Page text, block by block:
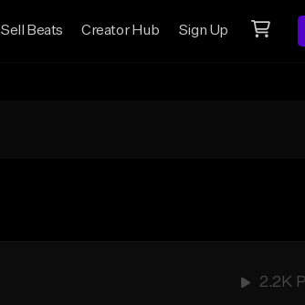
Sell Beats Creator Hub Sign Up
2.2K